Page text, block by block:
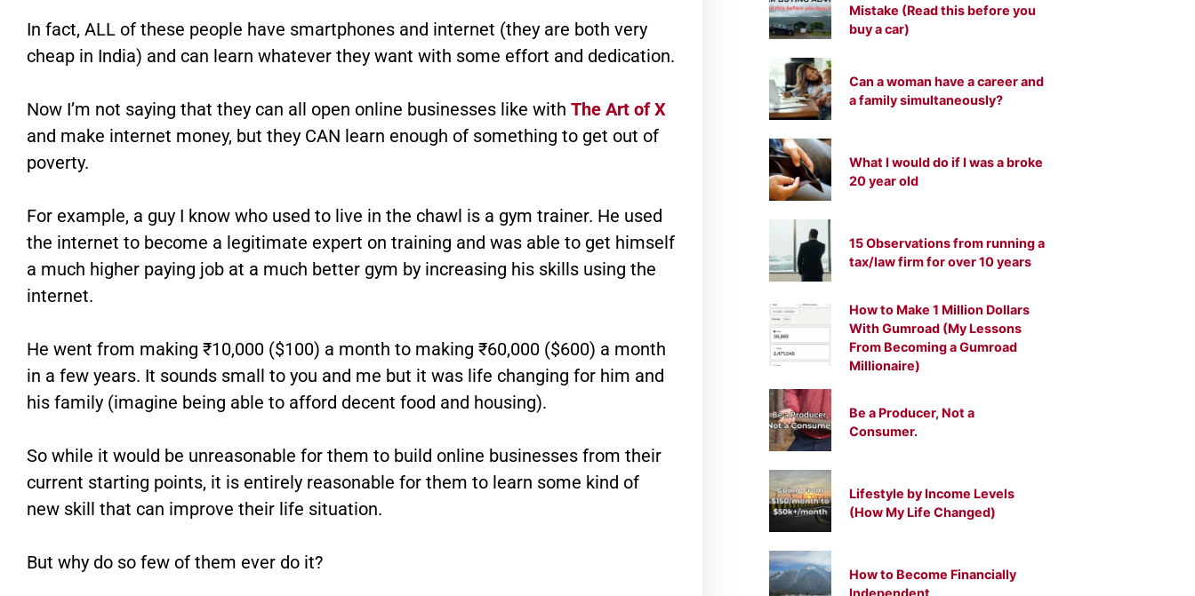
In fact, ALL of these people have smartphones and internet (they are both very
cheap in India) and can learn whatever they want with some effort and dedication.
Now I’m not saying that they can all open online businesses like with The Art of X
and make internet money, but they CAN learn enough of something to get out of
poverty.
For example, a guy I know who used to live in the chawl is a gym trainer. He used
the internet to become a legitimate expert on training and was able to get himself
a much higher paying job at a much better gym by increasing his skills using the
internet.
He went from making ₹10,000 ($100) a month to making ₹60,000 ($600) a month
in a few years. It sounds small to you and me but it was life changing for him and
his family (imagine being able to afford decent food and housing).
So while it would be unreasonable for them to build online businesses from their
current starting points, it is entirely reasonable for them to learn some kind of
new skill that can improve their life situation.
But why do so few of them ever do it?
Mistake (Read this before you
buy a car)
Can a woman have a career and
a family simultaneously?
What I would do if I was a broke
20 year old
15 Observations from running a
tax/law firm for over 10 years
How to Make 1 Million Dollars
With Gumroad (My Lessons
From Becoming a Gumroad
Millionaire)
Be a Producer, Not a
Consumer.
Lifestyle by Income Levels
(How My Life Changed)
How to Become Financially
Independent